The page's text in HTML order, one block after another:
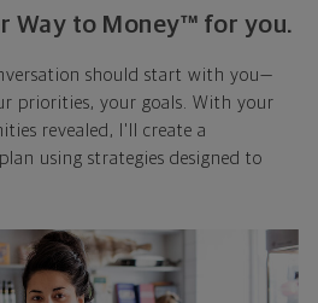
Way to Money™ for you.
should start with you—
priorities, your goals. With your
revealed, I'll create a
using strategies designed to